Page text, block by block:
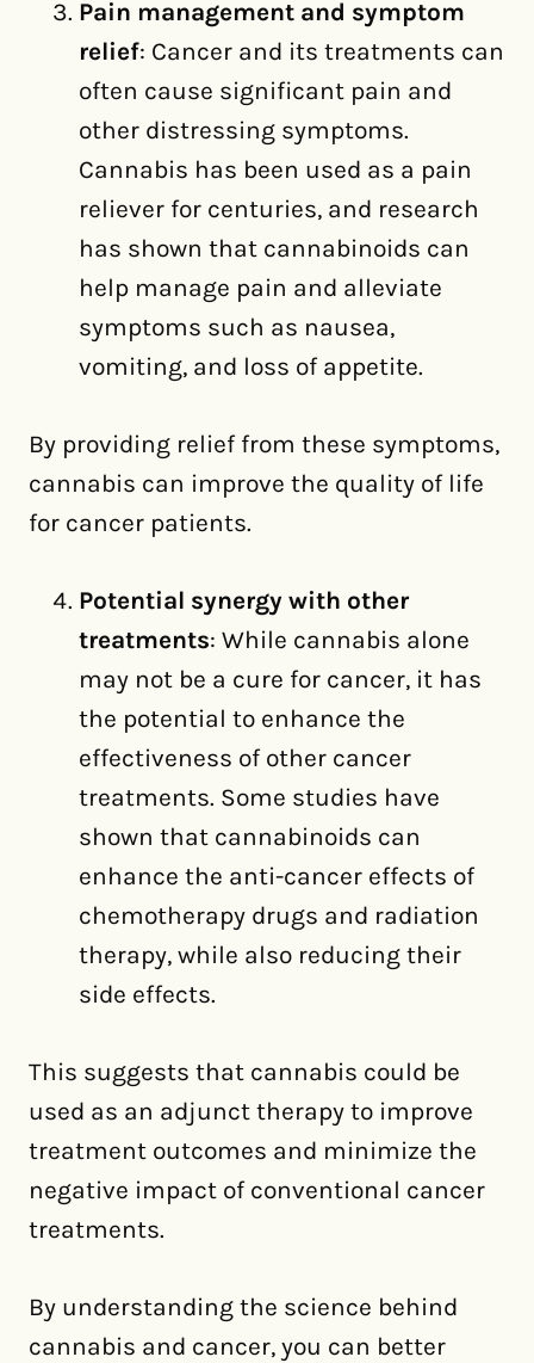
Pain management and symptom
relief: Cancer and its treatments can
often cause significant pain and
other distressing symptoms.
Cannabis has been used as a pain
reliever for centuries, and research
has shown that cannabinoids can
help manage pain and alleviate
symptoms such as nausea,
vomiting, and loss of appetite.
By providing relief from these symptoms,
cannabis can improve the quality of life
for cancer patients.
Potential synergy with other
treatments: While cannabis alone
may not be a cure for cancer, it has
the potential to enhance the
effectiveness of other cancer
treatments. Some studies have
shown that cannabinoids can
enhance the anti-cancer effects of
chemotherapy drugs and radiation
therapy, while also reducing their
side effects.
This suggests that cannabis could be
used as an adjunct therapy to improve
treatment outcomes and minimize the
negative impact of conventional cancer
treatments.
By understanding the science behind
cannabis and cancer, you can better